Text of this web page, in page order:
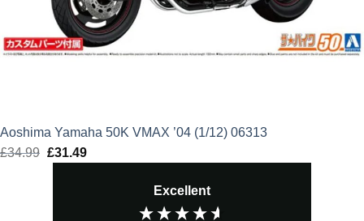
Aoshima Yamaha 50K VMAX ’04 (1/12) 06313
£34.99 Original
£31.49Current
Excellent